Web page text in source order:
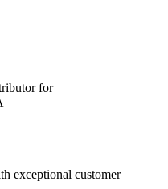
for
exceptional customer